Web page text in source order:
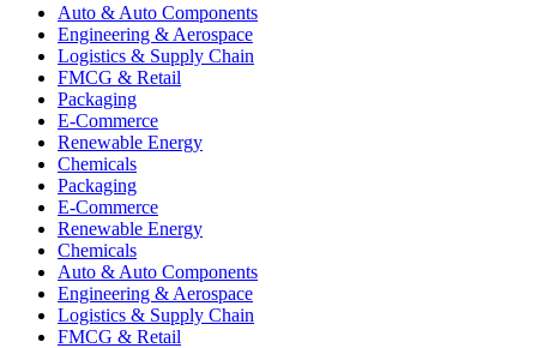
Auto & Auto Components
Engineering & Aerospace
Logistics & Supply Chain
FMCG & Retail
Packaging
E-Commerce
Renewable Energy
Chemicals
Packaging
E-Commerce
Renewable Energy
Chemicals
Auto & Auto Components
Engineering & Aerospace
Logistics & Supply Chain
FMCG & Retail